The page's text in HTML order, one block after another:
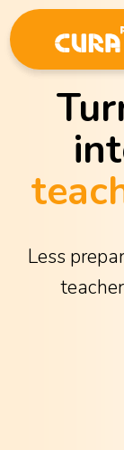
Less